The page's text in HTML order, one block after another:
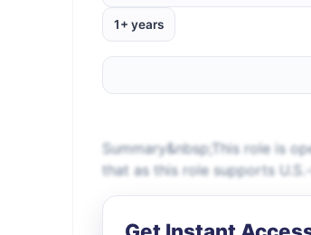
1+ years
Summary&nbsp;This role is
that as this role supports